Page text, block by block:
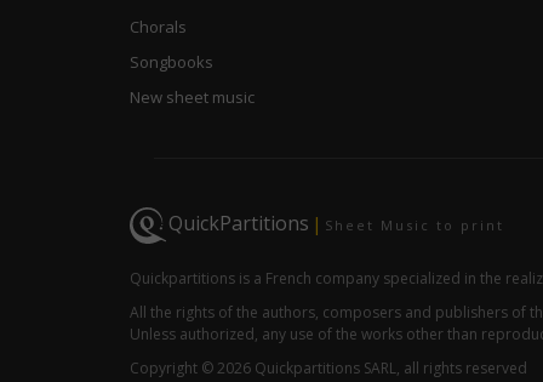
Chorals
Songbooks
New sheet music
QuickPartitions | Sheet Music to print
Quickpartitions is a French company specialized in the
All the rights of the authors, composers and publishers of
Unless authorized, any use of the works other than
Copyright © 2026 Quickpartitions SARL, all rights reserved